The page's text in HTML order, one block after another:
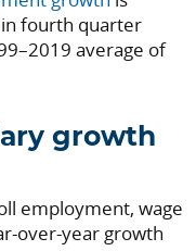
fourth quarter
average of
growth
employment, wage
over-year growth